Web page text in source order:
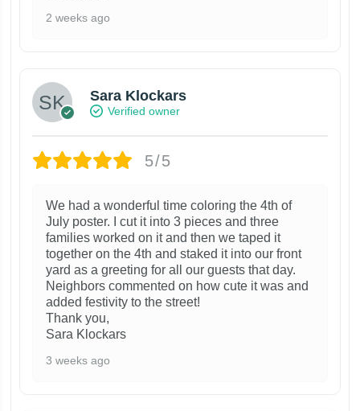
2 weeks ago
Sara Klockars
Verified owner
5/5
We had a wonderful time coloring the 4th of
July poster. I cut it into 3 pieces and three
families worked on it and then we taped it
together on the 4th and staked it into our front
yard as a greeting for all our guests that day.
Neighbors commented on how cute it was and
added festivity to the street!
Thank you,
Sara Klockars
3 weeks ago